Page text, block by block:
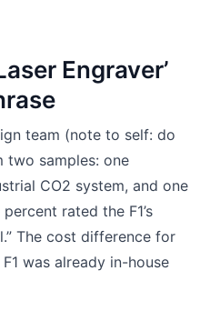
Engraver’
team (note to self: do
two samples: one
CO2 system, and one
rated the F1’s
The cost difference for
was already in-house